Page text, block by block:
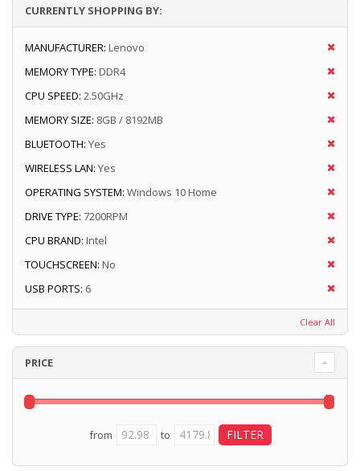
CURRENTLY SHOPPING BY:
MANUFACTURER: Lenovo
MEMORY TYPE: DDR4
CPU SPEED: 2.50GHz
MEMORY SIZE: 8GB / 8192MB
BLUETOOTH: Yes
WIRELESS LAN: Yes
OPERATING SYSTEM: Windows 10 Home
DRIVE TYPE: 7200RPM
CPU BRAND: Intel
TOUCHSCREEN: No
USB PORTS: 6
Clear All
PRICE
from to